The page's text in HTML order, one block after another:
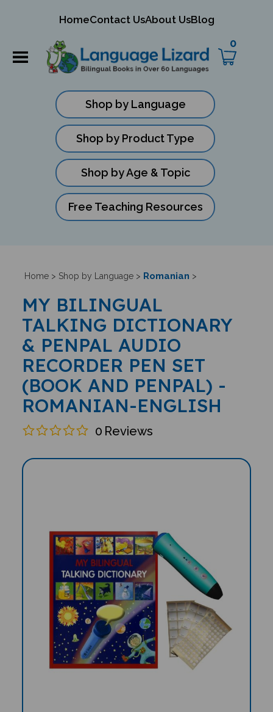
HomeContact UsAbout UsBlog
0
Shop by Language
Shop by Product Type
Shop by Age & Topic
Free Teaching Resources
Home> Shop by Language> Romanian >
MY BILINGUAL
TALKING DICTIONARY
& PENPAL AUDIO
RECORDER PEN SET
(BOOK AND PENPAL) -
ROMANIAN-ENGLISH
0 Reviews